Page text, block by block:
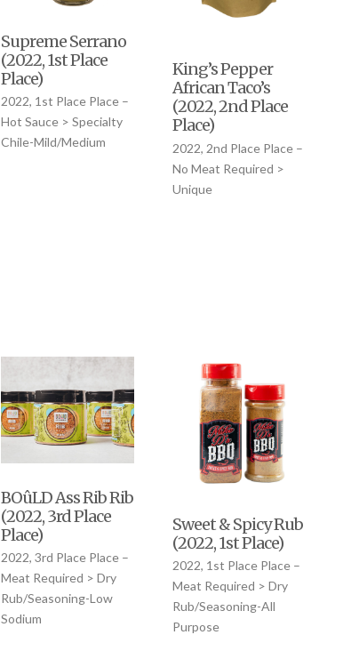
Supreme Serrano
(2022, 1st Place
Place)
2022, 1st Place Place –
Hot Sauce > Specialty
Chile-Mild/Medium
King’s Pepper
African Taco’s
(2022, 2nd Place
Place)
2022, 2nd Place Place –
No Meat Required >
Unique
BOûLD Ass Rib Rib
(2022, 3rd Place
Place)
2022, 3rd Place Place –
Meat Required > Dry
Rub/Seasoning-Low
Sodium
Sweet & Spicy Rub
(2022, 1st Place)
2022, 1st Place Place –
Meat Required > Dry
Rub/Seasoning-All
Purpose